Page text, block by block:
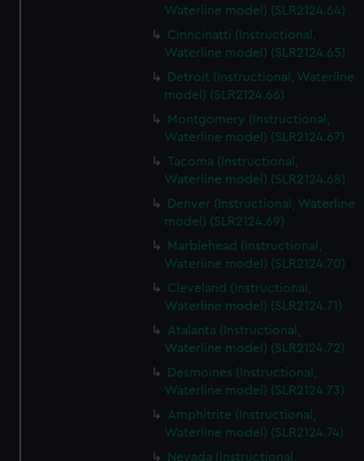
Waterline model) (SLR2124.64)
Cinncinatti (Instructional,
Waterline model) (SLR2124.65)
Detroit (Instructional, Waterline
model) (SLR2124.66)
Montgomery (Instructional,
Waterline model) (SLR2124.67)
Tacoma (Instructional,
Waterline model) (SLR2124.68)
Denver (Instructional, Waterline
model) (SLR2124.69)
Marblehead (Instructional,
Waterline model) (SLR2124.70)
Cleveland (Instructional,
Waterline model) (SLR2124.71)
Atalanta (Instructional,
Waterline model) (SLR2124.72)
Desmoines (Instructional,
Waterline model) (SLR2124.73)
Amphitrite (Instructional,
Waterline model) (SLR2124.74)
Nevada (Instructional,